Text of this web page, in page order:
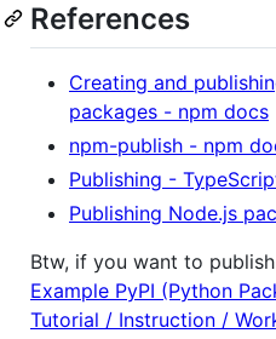
References
Creating and
packages - npm docs
npm-publish - npm
Publishing -
Publishing Node.js
Btw, if you want to
Example PyPI (Python
Tutorial / Instruction /